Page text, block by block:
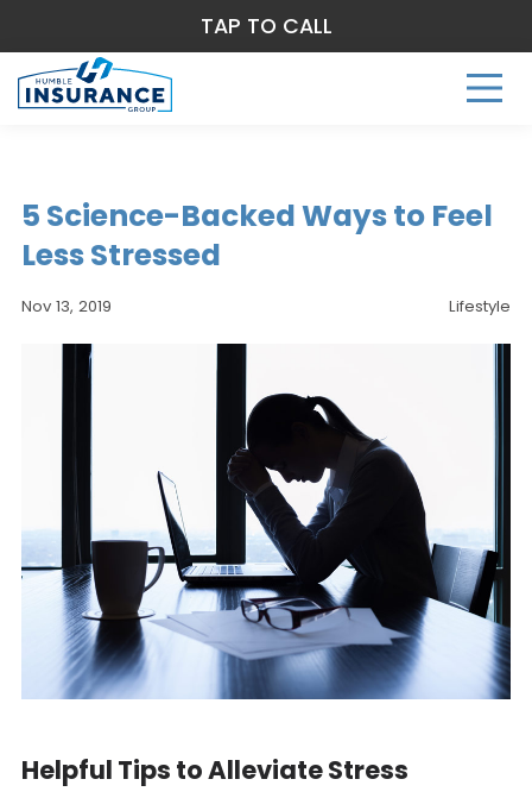
5 Science-Backed Ways to Feel
Less Stressed
Nov 13, 2019 Lifestyle
Helpful Tips to Alleviate Stress
TAP TO CALL